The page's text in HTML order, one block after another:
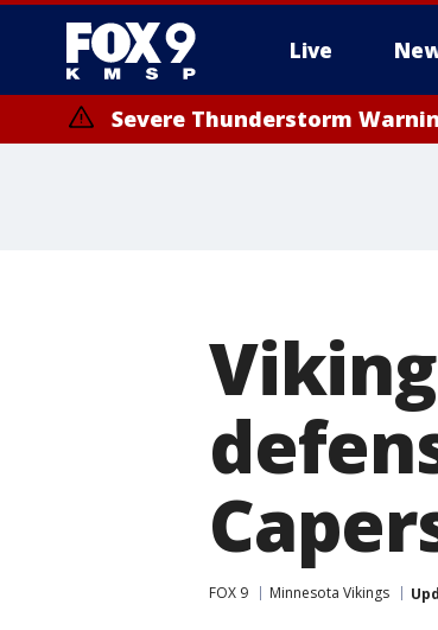
Live
Severe Thunderstorm
FOX 9 Minnesota Vikings